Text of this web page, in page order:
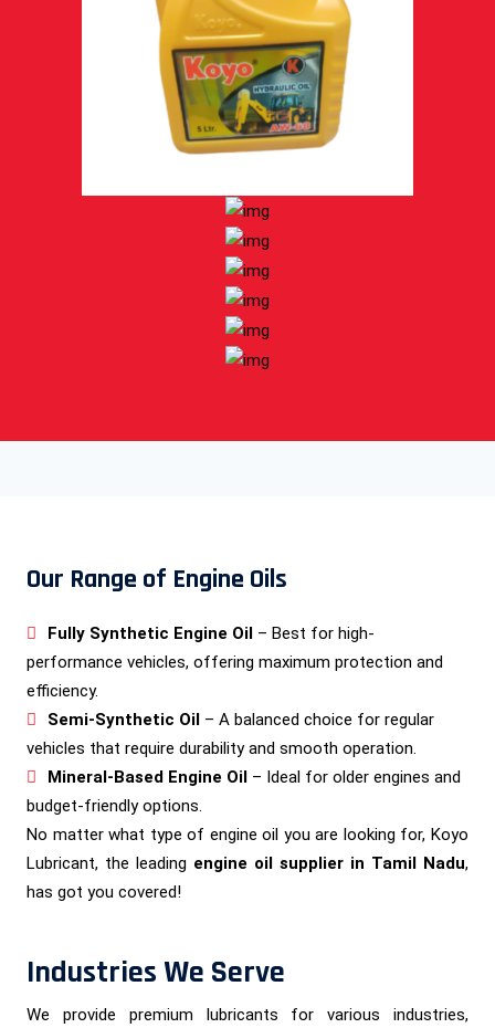
Our Range of Engine Oils
Fully Synthetic Engine Oil – Best for high-
performance vehicles, offering maximum protection and
efficiency.
Semi-Synthetic Oil – A balanced choice for regular
vehicles that require durability and smooth operation.
Mineral-Based Engine Oil – Ideal for older engines and
budget-friendly options.
No matter what type of engine oil you are looking for, Koyo
Lubricant, the leading engine oil supplier in Tamil Nadu,
has got you covered!
Industries We Serve
We provide premium lubricants for various industries,